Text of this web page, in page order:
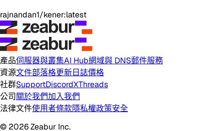
rajnandan1/kener:latest
產品伺服器與叢集AI Hub網域與 DNS郵件服務
資源文件部落格更新日誌價格
社群SupportDiscordXThreads
公司關於我們加入我們
法律文件使用者條款隱私權政策安全
© 2026 Zeabur Inc.